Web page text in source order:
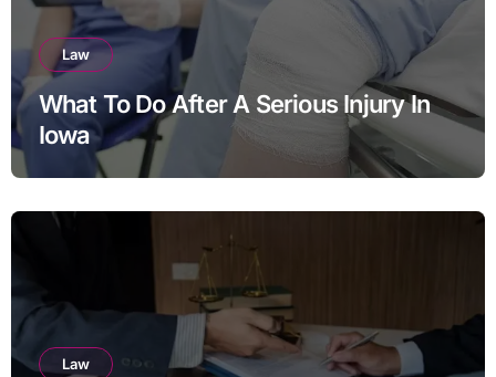
Law
What To Do After A Serious Injury In
Iowa
Law